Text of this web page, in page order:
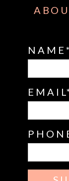
NAME
EMAIL